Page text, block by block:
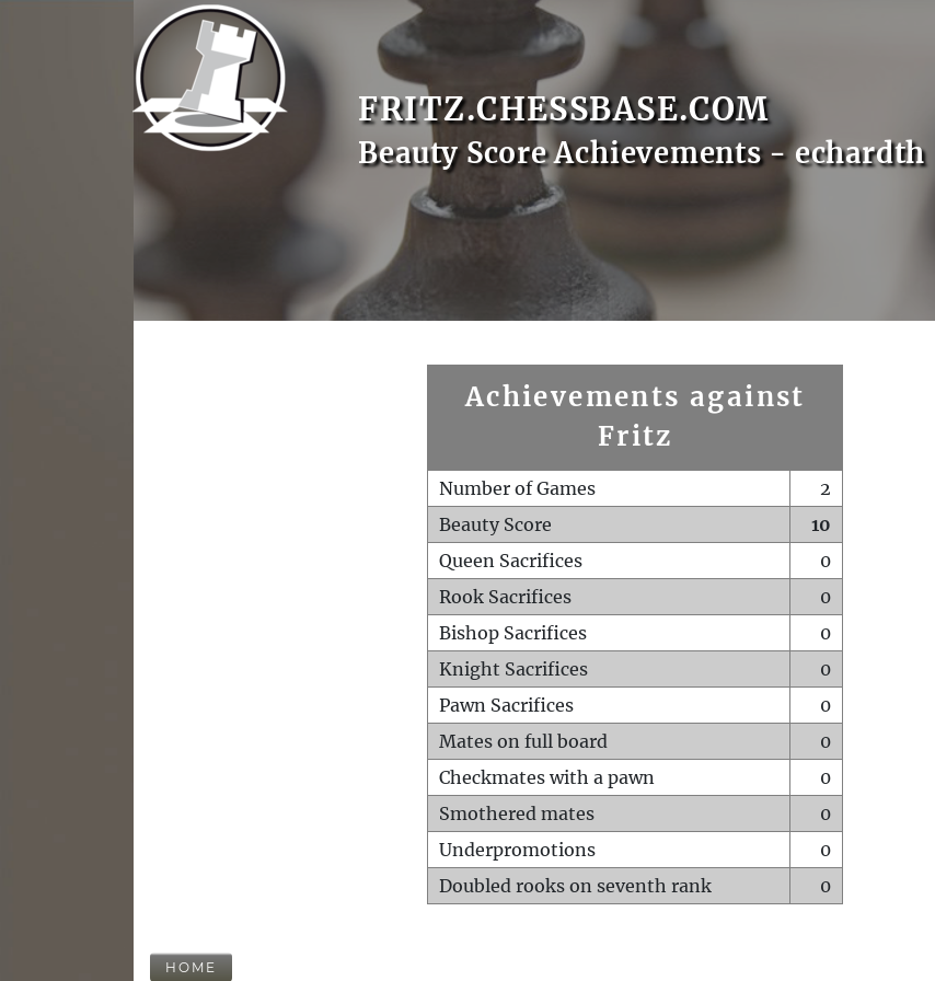
FRITZ.CHESSBASE.COM
Beauty Score Achievements - echardth
Achievements against
Fritz
Number of Games
2
Beauty Score
10
Queen Sacrifices
0
Rook Sacrifices
0
Bishop Sacrifices
0
Knight Sacrifices
0
Pawn Sacrifices
0
Mates on full board
0
Checkmates with a pawn
0
Smothered mates
0
Underpromotions
0
Doubled rooks on seventh rank
0
HOME